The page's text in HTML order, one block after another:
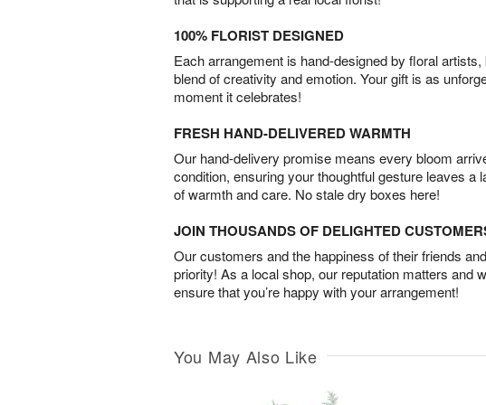
100% FLORIST DESIGNED
Each arrangement is hand-designed by floral artists,
blend of creativity and emotion. Your gift is as
moment it celebrates!
FRESH HAND-DELIVERED WARMTH
Our hand-delivery promise means every bloom
condition, ensuring your thoughtful gesture leaves a
of warmth and care. No stale dry boxes here!
JOIN THOUSANDS OF DELIGHTED
Our customers and the happiness of their friends
priority! As a local shop, our reputation matters and
ensure that you’re happy with your arrangement!
You May Also Like